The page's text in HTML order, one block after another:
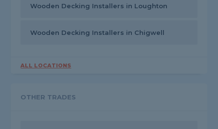
Wooden Decking Installers in Loughton
Wooden Decking Installers in Chigwell
ALL LOCATIONS
OTHER TRADES